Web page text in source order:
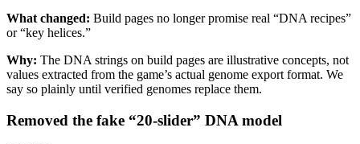
What changed: Build pages no longer promise real “DNA recipes”
or “key helices.”
Why: The DNA strings on build pages are illustrative concepts, not
values extracted from the game’s actual genome export format. We
say so plainly until verified genomes replace them.
Removed the fake “20-slider” DNA model